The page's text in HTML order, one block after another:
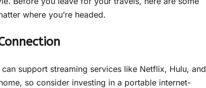
where you’re headed.
support streaming services like Netflix, Hulu, and
so consider investing in a portable internet-